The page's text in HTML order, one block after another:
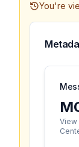
You're
View